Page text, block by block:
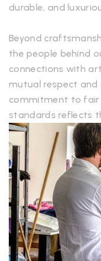
durable, and
Beyond
the people behind
connections with
mutual respect and
commitment to fair
standards reflects